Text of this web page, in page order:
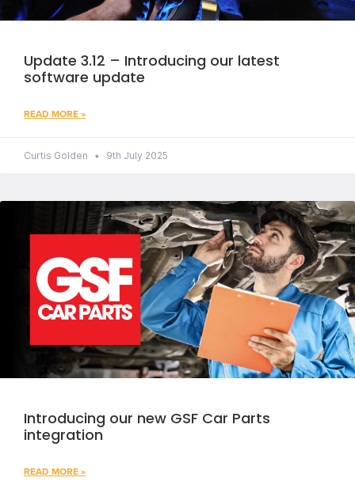
Update 3.12 – Introducing our latest
software update
READ MORE »
Curtis Golden 9th July 2025
Introducing our new GSF Car Parts
integration
READ MORE »